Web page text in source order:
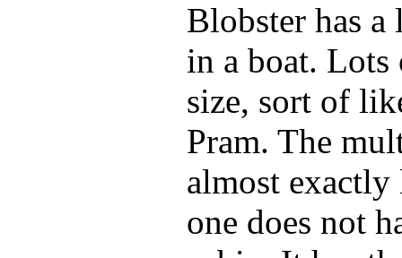
Blobster has
in a boat.
size, sort of
Pram. The
almost
one does not